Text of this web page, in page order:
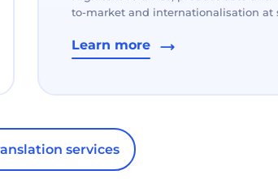
to-market and internationalisation at
Learn more
services